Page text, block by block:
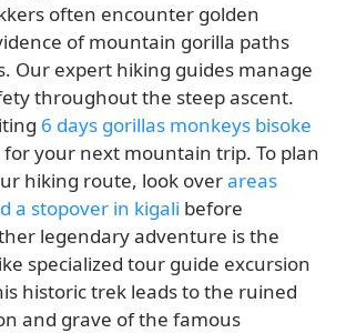
often encounter golden
of mountain gorilla paths
Our expert hiking guides manage
throughout the steep ascent.
6 days gorillas monkeys bisoke
your next mountain trip. To plan
hiking route, look overareas
a stopover in kigali before
legendary adventure is the
specialized tour guide excursion
historic trek leads to the ruined
and grave of the famous